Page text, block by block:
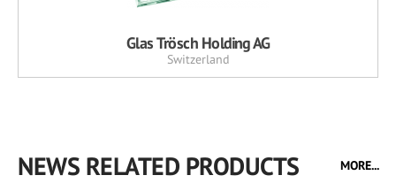
Glas Trösch Holding AG
Switzerland
NEWS RELATED PRODUCTS MORE...